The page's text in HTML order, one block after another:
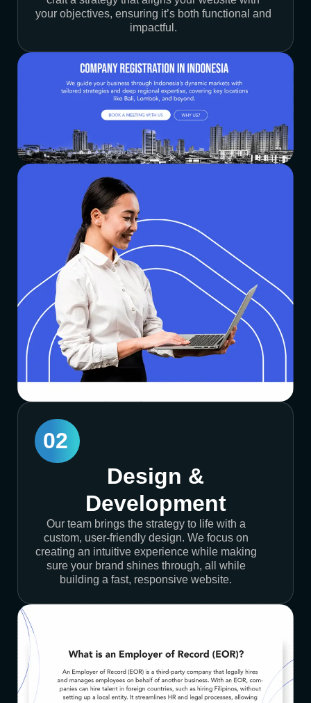
your objectives, ensuring it’s both functional and
impactful.
02
Design &
Development
Our team brings the strategy to life with a
custom, user-friendly design. We focus on
creating an intuitive experience while making
sure your brand shines through, all while
building a fast, responsive website.